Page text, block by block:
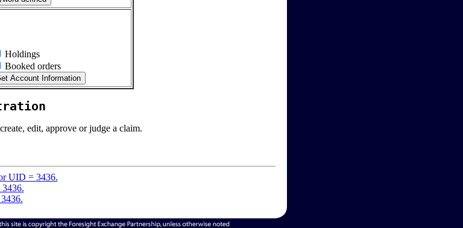
Holdings
Booked orders
edit, approve or judge a claim.
UID = 3436.